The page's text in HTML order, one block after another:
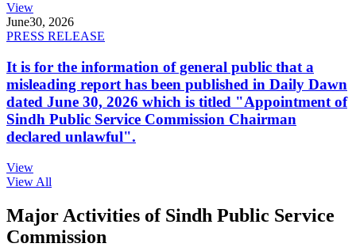
View
June30, 2026
PRESS RELEASE
It is for the information of general public that a
misleading report has been published in Daily Dawn
dated June 30, 2026 which is titled "Appointment of
Sindh Public Service Commission Chairman
declared unlawful".
View
View All
Major Activities of Sindh Public Service
Commission